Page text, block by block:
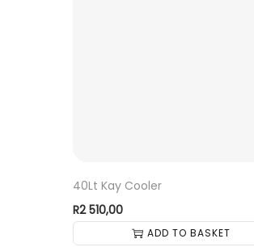
40Lt Kay Cooler
R2 510,00
ADD TO BASKET